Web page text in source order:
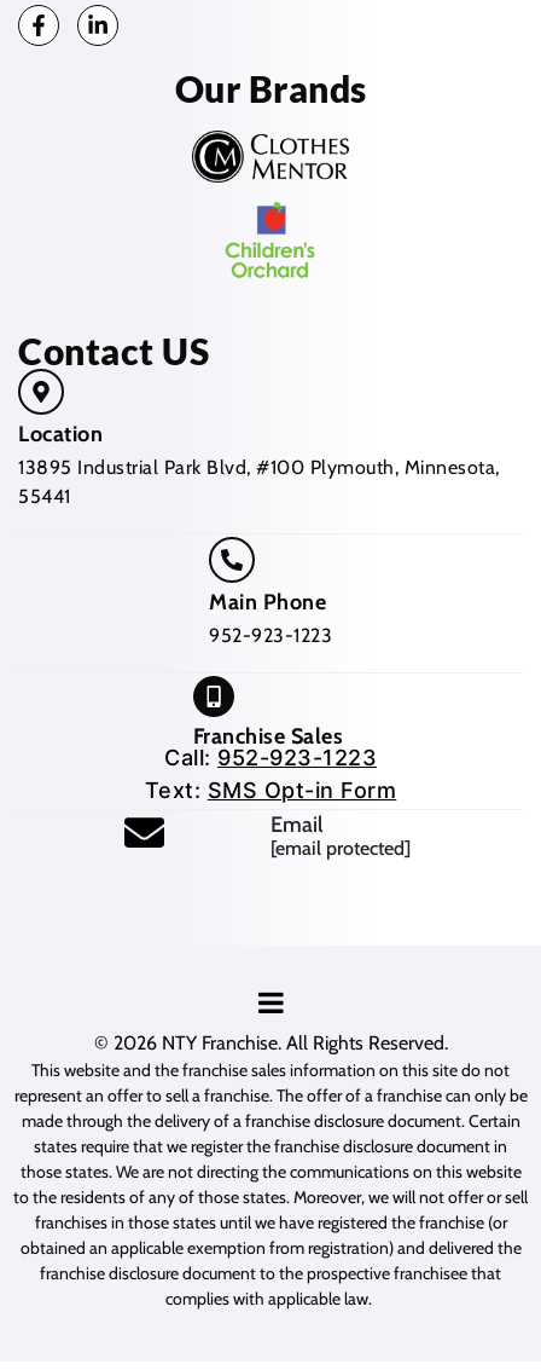
Our Brands
Contact US
Location
13895 Industrial Park Blvd, #100 Plymouth, Minnesota,
55441
Main Phone
952-923-1223
Franchise Sales
Call: 952-923-1223
Text: SMS Opt-in Form
Email
[email protected]
© 2026 NTY Franchise. All Rights Reserved.
This website and the franchise sales information on this site do not
represent an offer to sell a franchise. The offer of a franchise can only be
made through the delivery of a franchise disclosure document. Certain
states require that we register the franchise disclosure document in
those states. We are not directing the communications on this website
to the residents of any of those states. Moreover, we will not offer or sell
franchises in those states until we have registered the franchise (or
obtained an applicable exemption from registration) and delivered the
franchise disclosure document to the prospective franchisee that
complies with applicable law.